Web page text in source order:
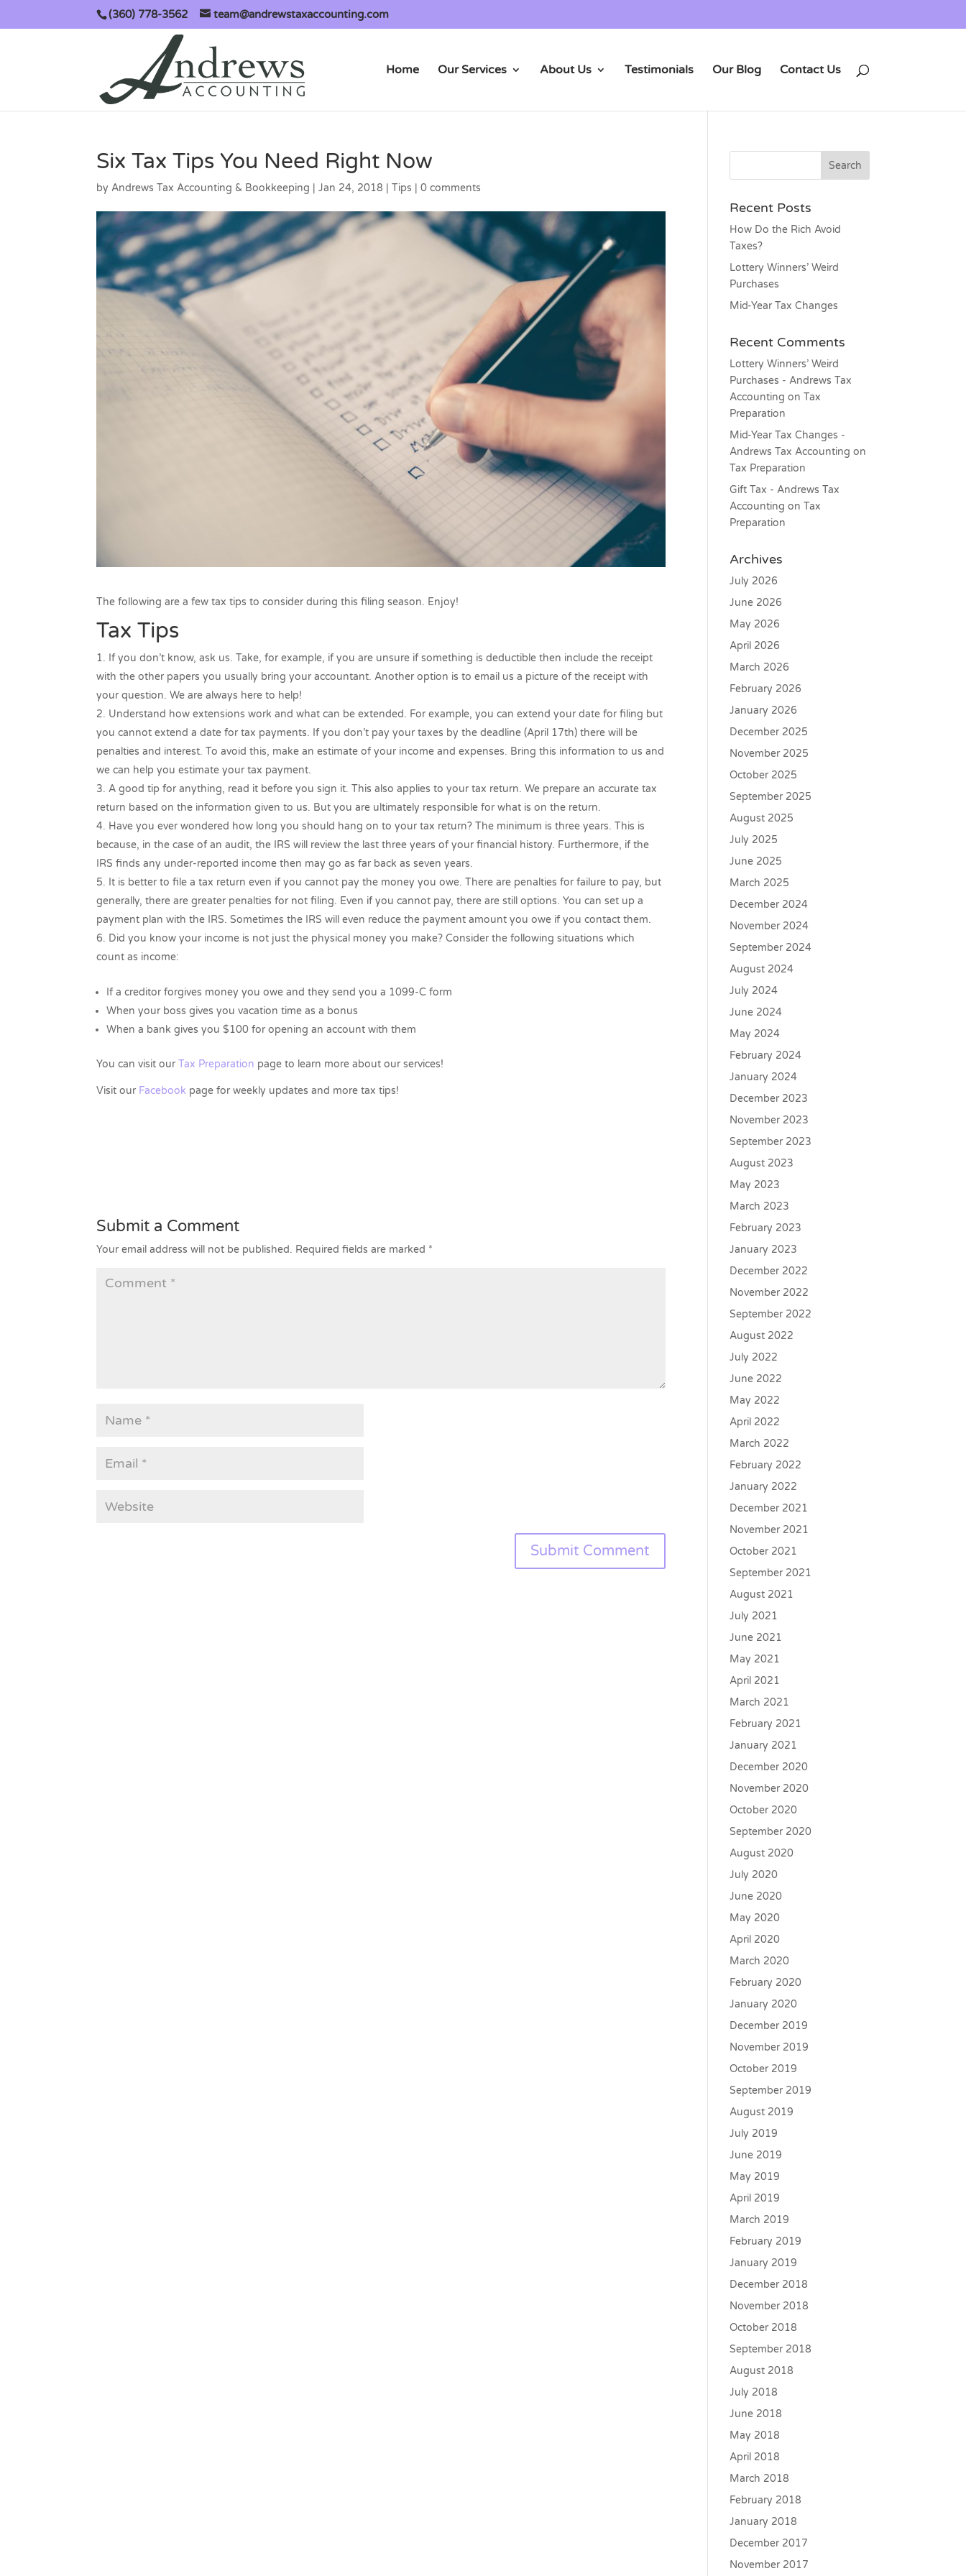
(360) 778-3562 team@andrewstaxaccounting.com
Home Our Services About Us Testimonials Our Blog Contact Us
Six Tax Tips You Need Right Now
byAndrews Tax Accounting & Bookkeeping |Jan 24, 2018 |Tips |0 comments
The following are a few tax tips to consider during this filing season. Enjoy!
Tax Tips
If you don’t know, ask us. Take, for example, if you are unsure if something is deductible then include the receipt
with the other papers you usually bring your accountant. Another option is to email us a picture of the receipt with
your question. We are always here to help!
Understand how extensions work and what can be extended. For example, you can extend your date for filing but
you cannot extend a date for tax payments. If you don’t pay your taxes by the deadline (April 17th) there will be
penalties and interest. To avoid this, make an estimate of your income and expenses. Bring this information to us and
we can help you estimate your tax payment.
A good tip for anything, read it before you sign it. This also applies to your tax return. We prepare an accurate tax
return based on the information given to us. But you are ultimately responsible for what is on the return.
Have you ever wondered how long you should hang on to your tax return? The minimum is three years. This is
because, in the case of an audit, the IRS will review the last three years of your financial history. Furthermore, if the
IRS finds any under-reported income then may go as far back as seven years.
It is better to file a tax return even if you cannot pay the money you owe. There are penalties for failure to pay, but
generally, there are greater penalties for not filing. Even if you cannot pay, there are still options. You can set up a
payment plan with the IRS. Sometimes the IRS will even reduce the payment amount you owe if you contact them.
Did you know your income is not just the physical money you make? Consider the following situations which
count as income:
If a creditor forgives money you owe and they send you a 1099-C form
When your boss gives you vacation time as a bonus
When a bank gives you $100 for opening an account with them
You can visit ourTax Preparation page to learn more about our services!
Visit our Facebook page for weekly updates and more tax tips!
Submit a Comment
Your email address will not be published. Required fields are marked *
Recent Posts
How Do the Rich Avoid
Taxes?
Lottery Winners’ Weird
Purchases
Mid-Year Tax Changes
Recent Comments
Lottery Winners’ Weird
Purchases - Andrews Tax
Accounting onTax
Preparation
Mid-Year Tax Changes -
Andrews Tax Accounting on
Tax Preparation
Gift Tax - Andrews Tax
Accounting onTax
Preparation
Archives
July 2026
June 2026
May 2026
April 2026
March 2026
February 2026
January 2026
December 2025
November 2025
October 2025
September 2025
August 2025
July 2025
June 2025
March 2025
December 2024
November 2024
September 2024
August 2024
July 2024
June 2024
May 2024
February 2024
January 2024
December 2023
November 2023
September 2023
August 2023
May 2023
March 2023
February 2023
January 2023
December 2022
November 2022
September 2022
August 2022
July 2022
June 2022
May 2022
April 2022
March 2022
February 2022
January 2022
December 2021
November 2021
October 2021
September 2021
August 2021
July 2021
June 2021
May 2021
April 2021
March 2021
February 2021
January 2021
December 2020
November 2020
October 2020
September 2020
August 2020
July 2020
June 2020
May 2020
April 2020
March 2020
February 2020
January 2020
December 2019
November 2019
October 2019
September 2019
August 2019
July 2019
June 2019
May 2019
April 2019
March 2019
February 2019
January 2019
December 2018
November 2018
October 2018
September 2018
August 2018
July 2018
June 2018
May 2018
April 2018
March 2018
February 2018
January 2018
December 2017
November 2017